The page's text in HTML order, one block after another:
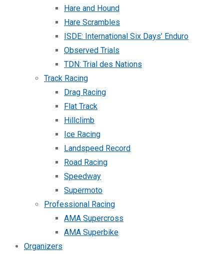
Hare and Hound
Hare Scrambles
ISDE: International Six Days’ Enduro
Observed Trials
TDN: Trial des Nations
Track Racing
Drag Racing
Flat Track
Hillclimb
Ice Racing
Landspeed Record
Road Racing
Speedway
Supermoto
Professional Racing
AMA Supercross
AMA Superbike
Organizers